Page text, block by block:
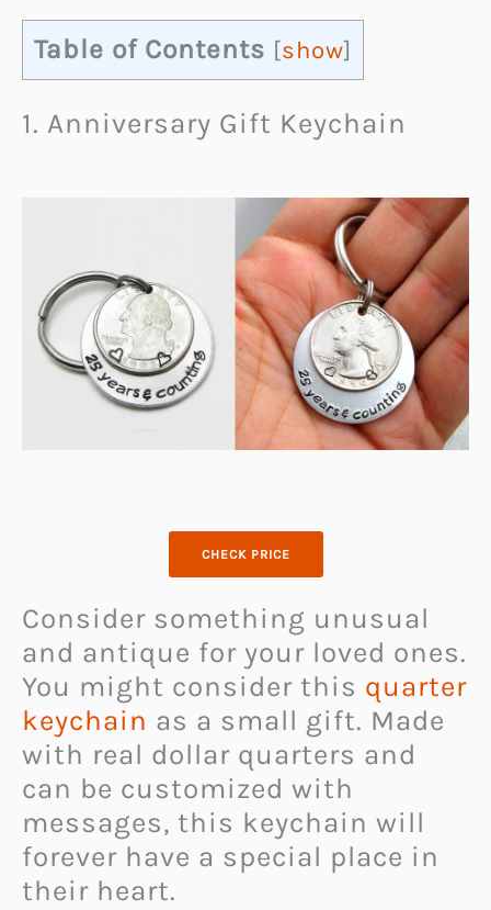
Table of Contents [show]
1. Anniversary Gift Keychain
CHECK PRICE
Consider something unusual
and antique for your loved ones.
You might consider this quarter
keychain as a small gift. Made
with real dollar quarters and
can be customized with
messages, this keychain will
forever have a special place in
their heart.